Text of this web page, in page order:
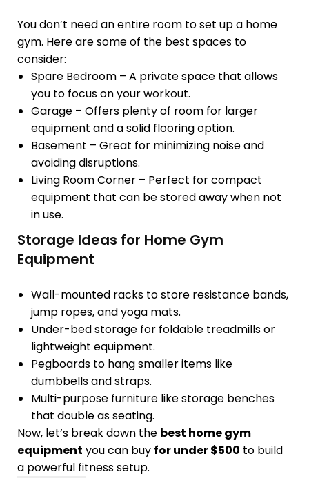
You don’t need an entire room to set up a home
gym. Here are some of the best spaces to
consider:
Spare Bedroom – A private space that allows
you to focus on your workout.
Garage – Offers plenty of room for larger
equipment and a solid flooring option.
Basement – Great for minimizing noiseand
avoiding disruptions.
Living Room Corner – Perfect forcompact
equipment that can be stored away when not
in use.
Storage Ideas for Home Gym
Equipment
Wall-mounted racks to store resistance bands,
jump ropes, and yoga mats.
Under-bed storage for foldable treadmills or
lightweight equipment.
Pegboards to hang smaller items like
dumbbells and straps.
Multi-purpose furniture like storage benches
that double as seating.
Now, let’s break down the best home gym
equipment you can buy for under $500 to build
a powerful fitness setup.